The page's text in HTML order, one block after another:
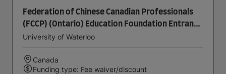
Federation of Chinese Canadian Professionals
(FCCP) (Ontario) Education Foundation Entrance
Scholarship in Accounting
University of Waterloo
Canada
Funding type: Fee waiver/discount